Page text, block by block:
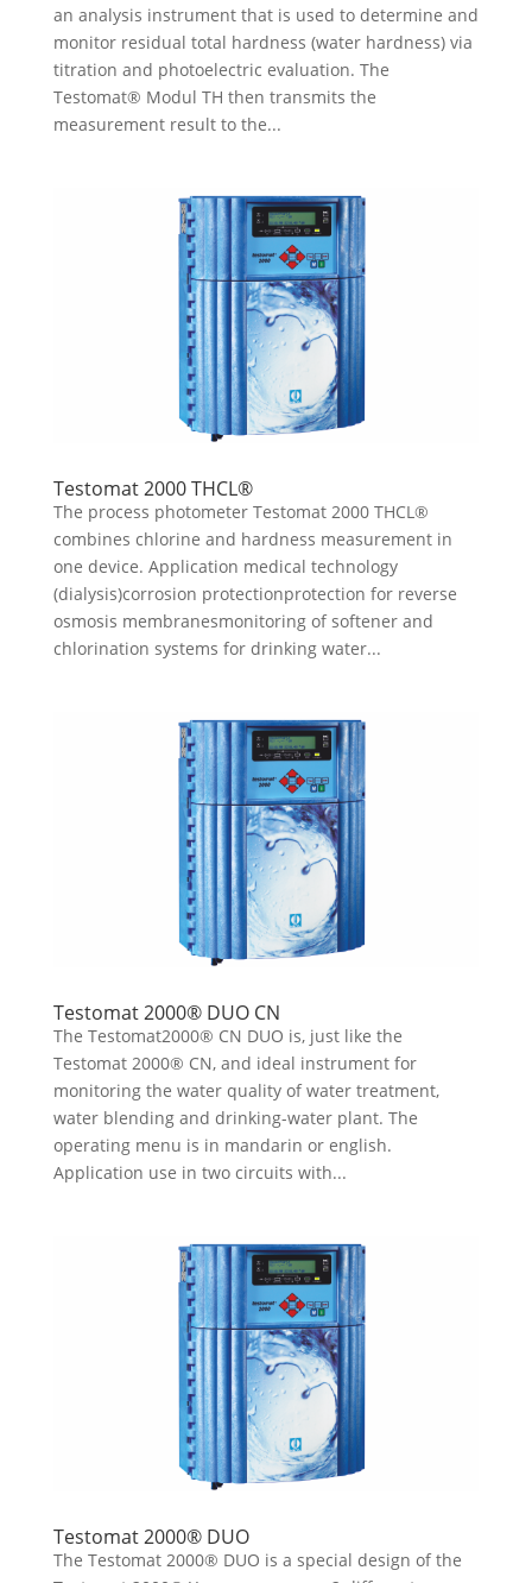
an analysis instrument that is used to determine and
monitor residual total hardness (water hardness) via
titration and photoelectric evaluation. The
Testomat® Modul TH then transmits the
measurement result to the...
Testomat 2000 THCL®
The process photometer Testomat 2000 THCL®
combines chlorine and hardness measurement in
one device. Application medical technology
(dialysis)corrosion protectionprotection for reverse
osmosis membranesmonitoring of softener and
chlorination systems for drinking water...
Testomat 2000® DUO CN
The Testomat2000® CN DUO is, just like the
Testomat 2000® CN, and ideal instrument for
monitoring the water quality of water treatment,
water blending and drinking-water plant. The
operating menu is in mandarin or english.
Application use in two circuits with...
Testomat 2000® DUO
The Testomat 2000® DUO is a special design of the